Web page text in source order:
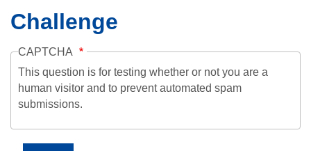
Challenge
CAPTCHA
This question is for testing whether or not you are a
human visitor and to prevent automated spam
submissions.